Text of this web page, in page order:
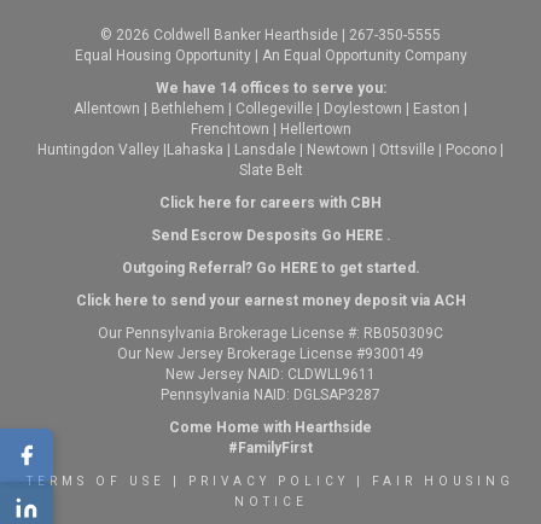
© 2026 Coldwell Banker Hearthside | 267-350-5555
Equal Housing Opportunity | An Equal Opportunity Company
We have 14 offices to serve you:
Allentown
Bethlehem Collegeville Doylestown Easton
Frenchtown
Hellertown
Huntingdon Valley Lahaska Lansdale Newtown Ottsville Pocono
Slate Belt
Click here for careers with CBH
Send Escrow Desposits Go HERE.
Outgoing Referral? Go HEREto get started.
Click here to send your earnest money deposit via ACH
Our Pennsylvania Brokerage License #: RB050309C
Our New Jersey Brokerage License #9300149
New Jersey NAID: CLDWLL9611
Pennsylvania NAID: DGLSAP3287
Come Home with Hearthside
#FamilyFirst
TERMS OF USE PRIVACY POLICY
FAIR HOUSING
NOTICE